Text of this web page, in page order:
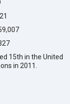
15th in the United
in 2011.